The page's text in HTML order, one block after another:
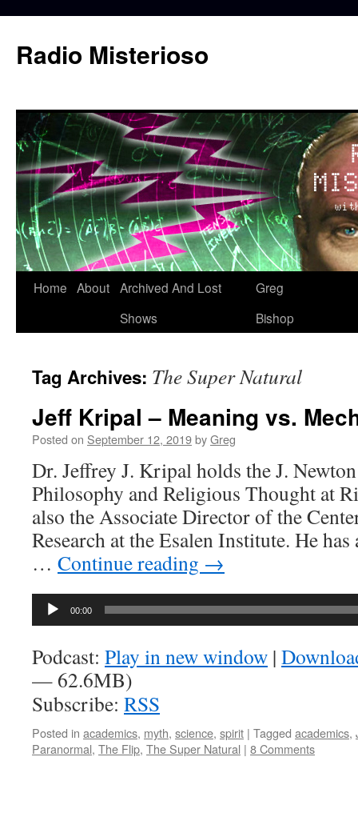
content
Radio Misterioso
Home About Archived And Lost
Shows
Greg
Bishop
Tag Archives: The Super Natural
Jeff Kripal – Meaning vs.
Posted on September 12, 2019byGreg
Dr. Jeffrey J. Kripal holds the J.
Philosophy and Religious Thought at
also the Associate Director of the
Research at the Esalen Institute. He
… Continue reading →
Audio
00:00
Podcast: Play in new window |
— 62.6MB)
Subscribe: RSS
Posted in academics, myth, science, spirit | Tagged academics,
Paranormal, The Flip, The Super Natural | 8 Comments